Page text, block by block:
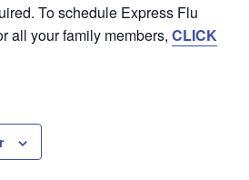
To schedule Express Flu
all your family members, CLICK